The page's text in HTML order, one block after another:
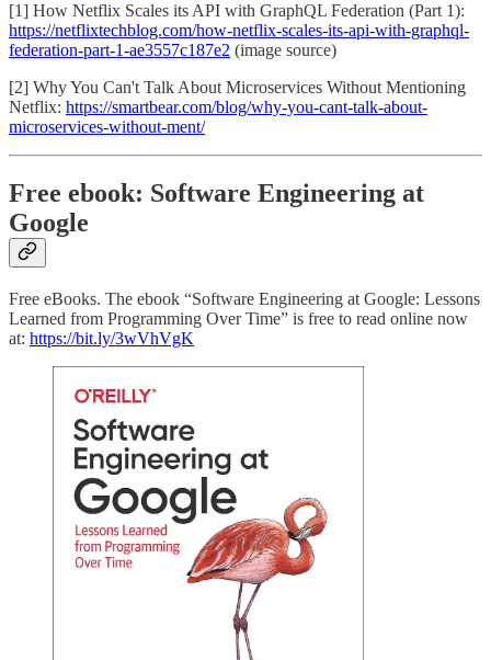
[1] How Netflix Scales its API with GraphQL Federation (Part 1):
https://netflixtechblog.com/how-netflix-scales-its-api-with-graphql-
federation-part-1-ae3557c187e2 (image source)
[2] Why You Can't Talk About Microservices Without Mentioning
Netflix: https://smartbear.com/blog/why-you-cant-talk-about-
microservices-without-ment/
Free ebook: Software Engineering at
Google
Free eBooks. The ebook “Software Engineering at Google: Lessons
Learned from Programming Over Time” is free to read online now
at: https://bit.ly/3wVhVgK